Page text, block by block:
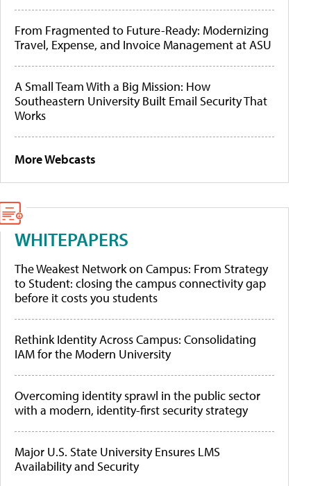
From Fragmented to Future-Ready: Modernizing
Travel, Expense, and Invoice Management at ASU
A Small Team With a Big Mission: How
Southeastern University Built Email Security That
Works
More Webcasts
WHITEPAPERS
The Weakest Network on Campus: From Strategy
to Student: closing the campus connectivity gap
before it costs you students
Rethink Identity Across Campus: Consolidating
IAM for the Modern University
Overcoming identity sprawl in the public sector
with a modern, identity-first security strategy
Major U.S. State University Ensures LMS
Availability and Security